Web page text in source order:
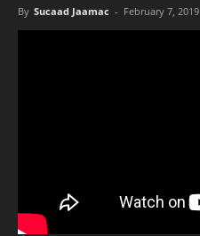
By Sucaad Jaamac - February 7, 2019